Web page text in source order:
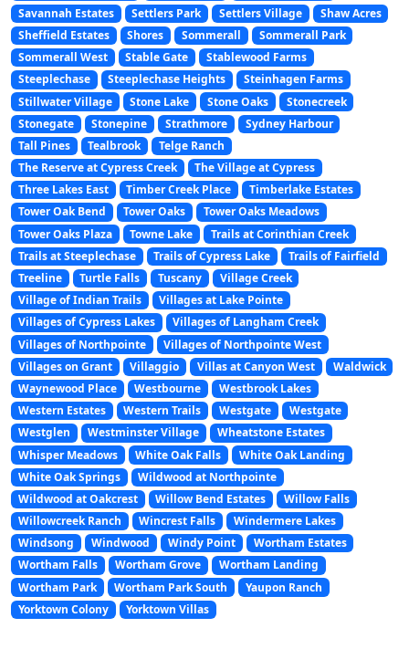
Savannah Estates
Settlers Park Settlers Village
Shaw Acres
Sheffield Estates
Shores Sommerall
Sommerall Park
Sommerall West
Stable Gate
Stablewood Farms
Steeplechase
Steeplechase Heights
Steinhagen Farms
Stillwater Village
Stone Lake Stone Oaks
Stonecreek
Stonegate
Stonepine Strathmore
Sydney Harbour
Tall Pines
Tealbrook
Telge Ranch
The Reserve at Cypress Creek
The Village at Cypress
Three Lakes East
Timber Creek Place
Timberlake Estates
Tower Oak Bend
Tower Oaks
Tower Oaks Meadows
Tower Oaks Plaza
Towne Lake
Trails at Corinthian Creek
Trails at Steeplechase
Trails of Cypress Lake
Trails of Fairfield
Treeline
Turtle Falls Tuscany
Village Creek
Village of Indian Trails
Villages at Lake Pointe
Villages of Cypress Lakes
Villages of Langham Creek
Villages of Northpointe
Villages of Northpointe West
Villages on Grant
Villaggio Villas at Canyon West
Waldwick
Waynewood Place
Westbourne
Westbrook Lakes
Western Estates
Western Trails Westgate
Westgate
Westglen
Westminster Village
Wheatstone Estates
Whisper Meadows
White Oak Falls
White Oak Landing
White Oak Springs
Wildwood at Northpointe
Wildwood at Oakcrest
Willow Bend Estates
Willow Falls
Willowcreek Ranch
Wincrest Falls
Windermere Lakes
Windsong
Windwood Windy Point
Wortham Estates
Wortham Falls
Wortham Grove
Wortham Landing
Wortham Park
Wortham Park South
Yaupon Ranch
Yorktown Colony
Yorktown Villas